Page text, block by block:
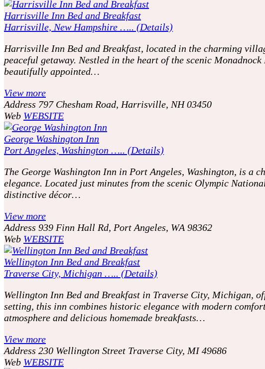
Harrisville Inn Bed and Breakfast
Harrisville, New Hampshire ….. (Details)
Harrisville Inn Bed and Breakfast, located in the charming
peaceful getaway. Nestled in the heart of the scenic
beautifully appointed…
View more
Address 797 Chesham Road, Harrisville, NH 03450
Web WEBSITE
George Washington Inn
Port Angeles, Washington ….. (Details)
The George Washington Inn in Port Angeles, Washington, is a
elegance. Located just minutes from the scenic Olympic
distinctive décor…
View more
Address 939 Finn Hall Rd, Port Angeles, WA 98362
Web WEBSITE
Wellington Inn Bed and Breakfast
Traverse City, Michigan ….. (Details)
Wellington Inn Bed and Breakfast in Traverse City, Michigan,
setting, this inn combines historic elegance with modern
atmosphere and delicious homemade breakfasts…
View more
Address 230 Wellington Street Traverse City, MI 49686
Web WEBSITE